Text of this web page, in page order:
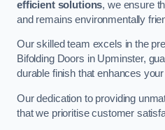
efficient solutions, we ensure
and remains environmentally
Our skilled team excels in the
Bifolding Doors in Upminster,
durable finish that enhances
Our dedication to providing
that we prioritise customer